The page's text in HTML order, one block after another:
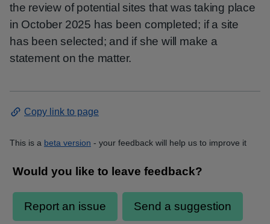
the review of potential sites that was taking place
in October 2025 has been completed; if a site
has been selected; and if she will make a
statement on the matter.
Copy link to page
This is a beta version - your feedback will help us to improve it